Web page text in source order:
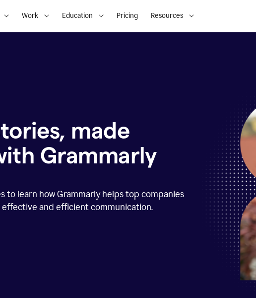
Work Education Pricing Resources
made
Grammarly
to learn how Grammarly helps top companies
and efficient communication.